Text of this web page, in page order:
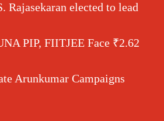
Rajasekaran elected to lead
PIP, FIITJEE Face ₹2.62
Arunkumar Campaigns